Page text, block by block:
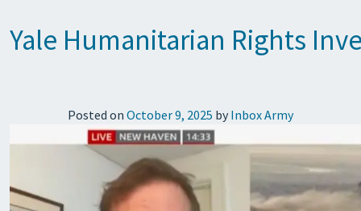
Yale Humanitarian Rights
Posted on October 9, 2025 by Inbox Army